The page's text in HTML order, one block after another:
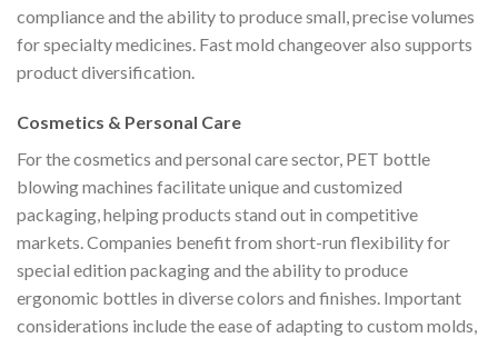
compliance and the ability to produce small, precise volumes
for specialty medicines. Fast mold changeover also supports
product diversification.
Cosmetics & Personal Care
For the cosmetics and personal care sector, PET bottle
blowing machines facilitate unique and customized
packaging, helping products stand out in competitive
markets. Companies benefit from short-run flexibility for
special edition packaging and the ability to produce
ergonomic bottles in diverse colors and finishes. Important
considerations include the ease of adapting to custom molds,